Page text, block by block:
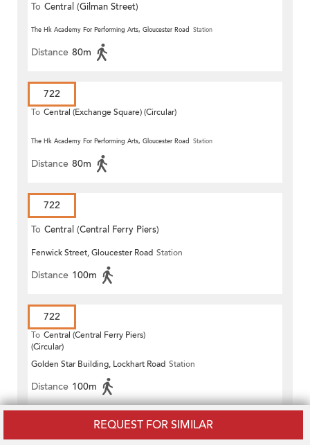
REQUEST FOR SIMILAR
To Central (Gilman Street)
(Circular)
The Hk Academy For Performing Arts, Gloucester Road Station
Distance 80m
722
To Central (Exchange Square) (Circular)
The Hk Academy For Performing Arts, Gloucester Road Station
Distance 80m
722
To Central (Central Ferry Piers)
Fenwick Street, Gloucester Road Station
Distance 100m
722
To Central (Central Ferry Piers)
(Circular)
Golden Star Building, Lockhart Road Station
Distance 100m